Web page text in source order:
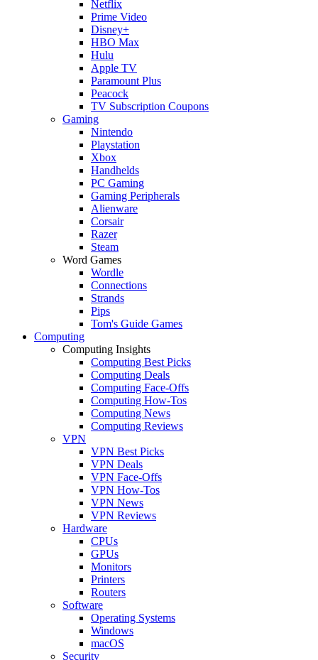
Netflix
Prime Video
Disney+
HBO Max
Hulu
Apple TV
Paramount Plus
Peacock
TV Subscription Coupons
Gaming
Nintendo
Playstation
Xbox
Handhelds
PC Gaming
Gaming Peripherals
Alienware
Corsair
Razer
Steam
Word Games
Wordle
Connections
Strands
Pips
Tom's Guide Games
Computing
Computing Insights
Computing Best Picks
Computing Deals
Computing Face-Offs
Computing How-Tos
Computing News
Computing Reviews
VPN
VPN Best Picks
VPN Deals
VPN Face-Offs
VPN How-Tos
VPN News
VPN Reviews
Hardware
CPUs
GPUs
Monitors
Printers
Routers
Software
Operating Systems
Windows
macOS
Security